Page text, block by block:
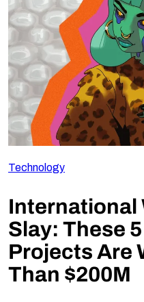
Follow Us
Technology
International
Slay: These
Projects Are
Than $200M